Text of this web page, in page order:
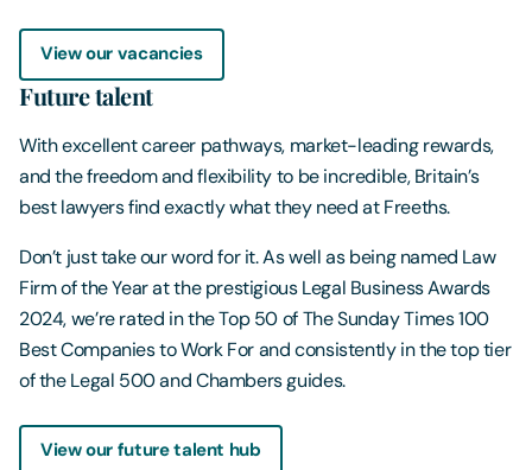
View our vacancies
Future talent
With excellent career pathways, market-leading rewards,
and the freedom and flexibility to be incredible, Britain’s
best lawyers find exactly what they need at Freeths.
Don’t just take our word for it. As well as being named Law
Firm of the Year at the prestigious Legal Business Awards
2024, we’re rated in the Top 50 of The Sunday Times 100
Best Companies to Work For and consistently in the top tier
of the Legal 500 and Chambers guides.
View our future talent hub